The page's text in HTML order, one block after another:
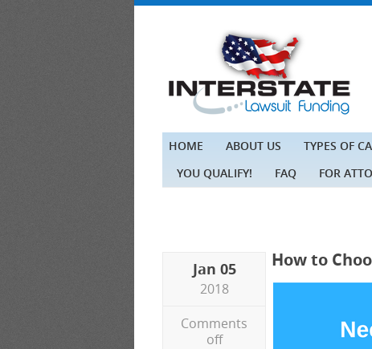
HOME ABOUT US TYPES OF
YOU QUALIFY!
FAQ FOR
Jan 05
2018
Comments
off
How to